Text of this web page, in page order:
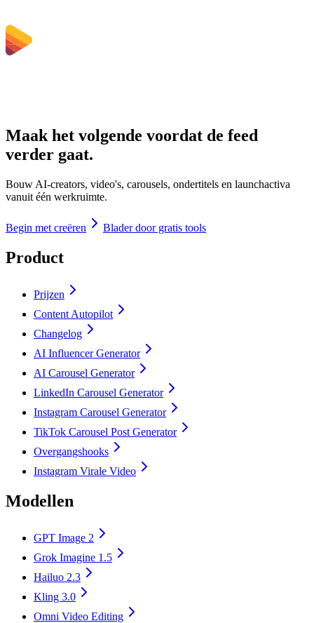
Maak het volgende voordat de feed
verder gaat.
Bouw AI-creators, video's, carousels, ondertitels en launchactiva
vanuit één werkruimte.
Begin met creëren Blader door gratis tools
Product
Prijzen
Content Autopilot
Changelog
AI Influencer Generator
AI Carousel Generator
LinkedIn Carousel Generator
Instagram Carousel Generator
TikTok Carousel Post Generator
Overgangshooks
Instagram Virale Video
Modellen
GPT Image 2
Grok Imagine 1.5
Hailuo 2.3
Kling 3.0
Omni Video Editing